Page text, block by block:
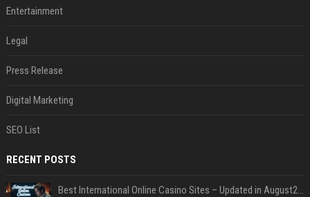
Entertainment
Legal
Press Release
Digital Marketing
SEO List
RECENT POSTS
Best International Online Casino Sites – Updated in August2026